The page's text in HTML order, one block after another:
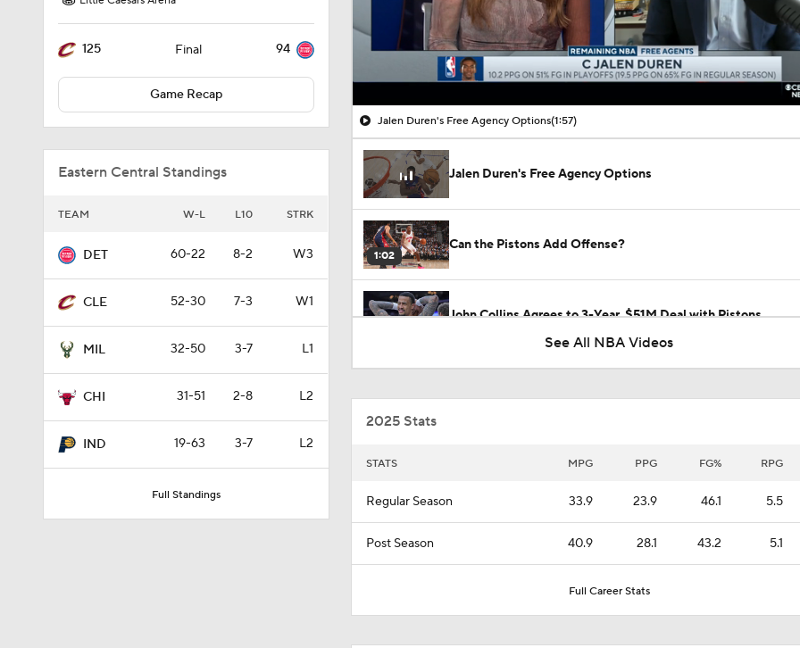
125 Final 94
Game Recap
Eastern Central Standings
TEAM W-L L10 STRK
DET 60-22 8-2 W3
CLE 52-30 7-3 W1
MIL 32-50 3-7 L1
CHI 31-51 2-8 L2
IND 19-63 3-7 L2
Full Standings
00:10 / 01:57
Jalen Duren's Free Agency Options(1:57)
Jalen Duren's Free Agency Options
1:02
Can the Pistons Add Offense?
John Collins Agrees to 3-Year, $51M Deal with Pistons
1:31
1:11
1:54
NBA Free Agency Best Fits: Jalen Duren
Pistons Best Possible Moves: Powell or Murphy?
See All NBA Videos
2025 Stats
STATS MPG PPG FG% RPG
Regular Season 33.9 23.9 46.1 5.5
Post Season 40.9 28.1 43.2 5.1
Full Career Stats